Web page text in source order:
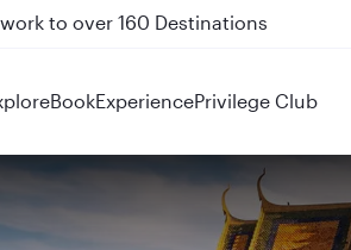
Auckland on QR914 and QR915
BookExperiencePrivilege Club